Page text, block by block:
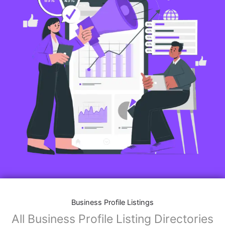
Business Profile Listings
All Business Profile Listing Directories